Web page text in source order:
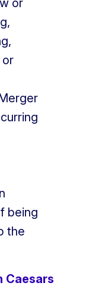
or
or
being
the
Caesars